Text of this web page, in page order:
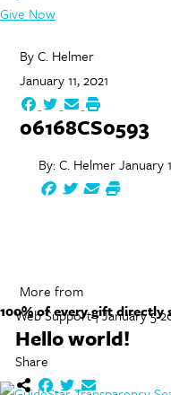
Give Now
ByC. Helmer
January 11, 2021
06168CS0593
By:C. HelmerJanuary
More from
Web Support | January 5
Hello world!
Share
100% of every gift directly